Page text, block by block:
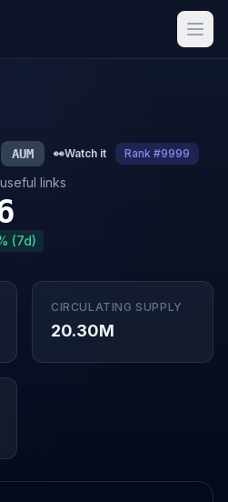
AUM 👀Watch it Rank #9999
links
(7d)
CIRCULATING SUPPLY
20.30M